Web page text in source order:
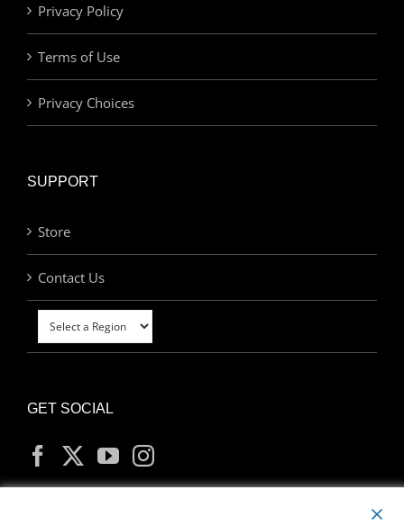
Privacy Policy
Terms of Use
Privacy Choices
SUPPORT
Store
Contact Us
GET SOCIAL